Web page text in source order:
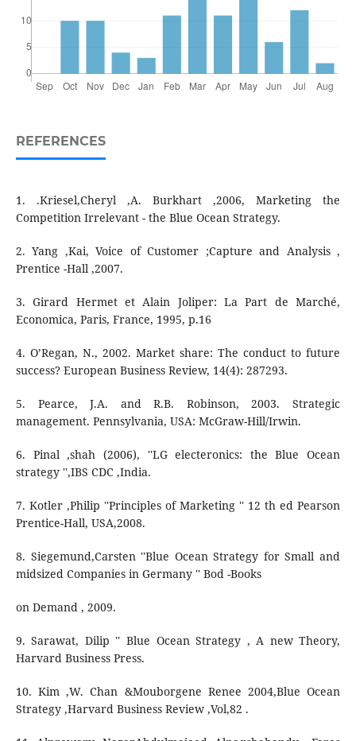
REFERENCES
1. .Kriesel,Cheryl ,A. Burkhart ,2006, Marketing the
Competition Irrelevant - the Blue Ocean Strategy.
2. Yang ,Kai, Voice of Customer ;Capture and Analysis ,
Prentice -Hall ,2007.
3. Girard Hermet et Alain Joliper: La Part de Marché,
Economica, Paris, France, 1995, p.16
4. O’Regan, N., 2002. Market share: The conduct to future
success? European Business Review, 14(4): 287293.
5. Pearce, J.A. and R.B. Robinson, 2003. Strategic
management. Pennsylvania, USA: McGraw-Hill/Irwin.
6. Pinal ,shah (2006), ''LG electeronics: the Blue Ocean
strategy '',IBS CDC ,India.
7. Kotler ,Philip ''Principles of Marketing '' 12 th ed Pearson
Prentice-Hall, USA,2008.
8. Siegemund,Carsten ''Blue Ocean Strategy for Small and
midsized Companies in Germany '' Bod -Books
on Demand , 2009.
9. Sarawat, Dilip '' Blue Ocean Strategy , A new Theory,
Harvard Business Press.
10. Kim ,W. Chan &Mouborgene Renee 2004,Blue Ocean
Strategy ,Harvard Business Review ,Vol,82 .